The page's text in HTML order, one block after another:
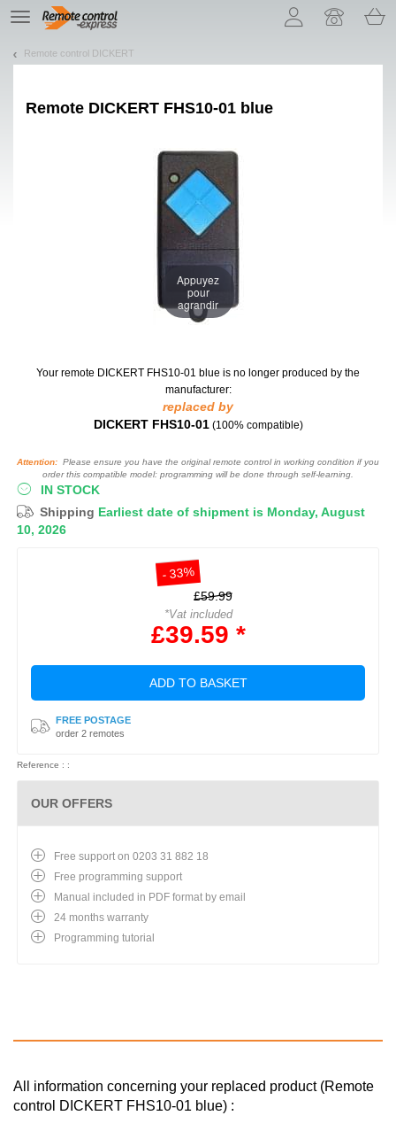
TE
navigation
Remote control DICKERT
Remote DICKERT FHS10-01 blue
Appuyez
pour
agrandir
Your remote DICKERT FHS10-01 blue is no longer produced by the
manufacturer:
replaced by
DICKERT FHS10-01 (100% compatible)
Attention: Please ensure you have the original remote control in working condition if you
order this compatible model: programming will be done through self-learning.
IN STOCK
Shipping Earliest date of shipment is Monday, August
10, 2026
- 33%
£59.99
*Vat included
£39.59 *
ADD TO BASKET
FREE POSTAGE
order 2 remotes
Reference : :
OUR OFFERS
Free support on 0203 31 882 18
Free programming support
Manual included in PDF format by email
24 months warranty
Programming tutorial
All information concerning your replaced product (Remote
control DICKERT FHS10-01 blue) :
Let us introduce our cookies!